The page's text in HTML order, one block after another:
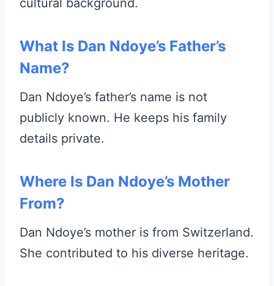
What Is Dan Ndoye’s Father’s
Name?
Dan Ndoye’s father’s name is not
publicly known. He keeps his family
details private.
Where Is Dan Ndoye’s Mother
From?
Dan Ndoye’s mother is from Switzerland.
She contributed to his diverse heritage.